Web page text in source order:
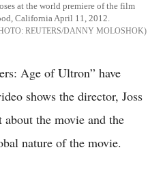
at the world premiere of the film
California April 11, 2012.
REUTERS/DANNY MOLOSHOK
Age of Ultron” have
shows the director, Joss
the movie and the
nature of the movie.